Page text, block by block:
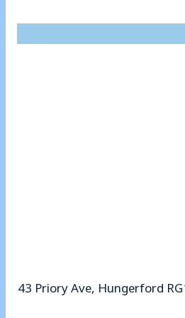
43 Priory Ave, Hungerford